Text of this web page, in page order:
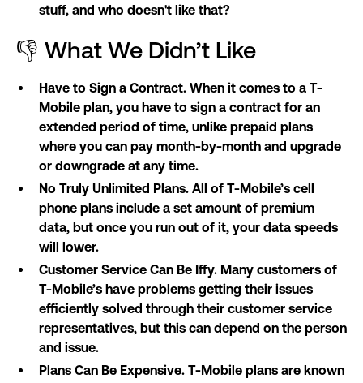
stuff, and who doesn't like that?
👎 What We Didn’t Like
Have to Sign a Contract. When it comes to a T-
Mobile plan, you have to sign a contract for an
extended period of time, unlike prepaid plans
where you can pay month-by-month and upgrade
or downgrade at any time.
No Truly Unlimited Plans. All of T-Mobile’s cell
phone plans include a set amount of premium
data, but once you run out of it, your data speeds
will lower.
Customer Service Can Be Iffy. Many customers of
T-Mobile’s have problems getting their issues
efficiently solved through their customer service
representatives, but this can depend on the person
and issue.
Plans Can Be Expensive. T-Mobile plans are known